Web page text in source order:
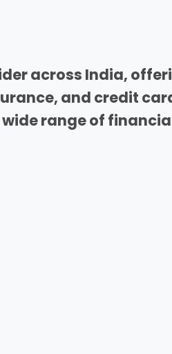
across India,
and credit
wide range of